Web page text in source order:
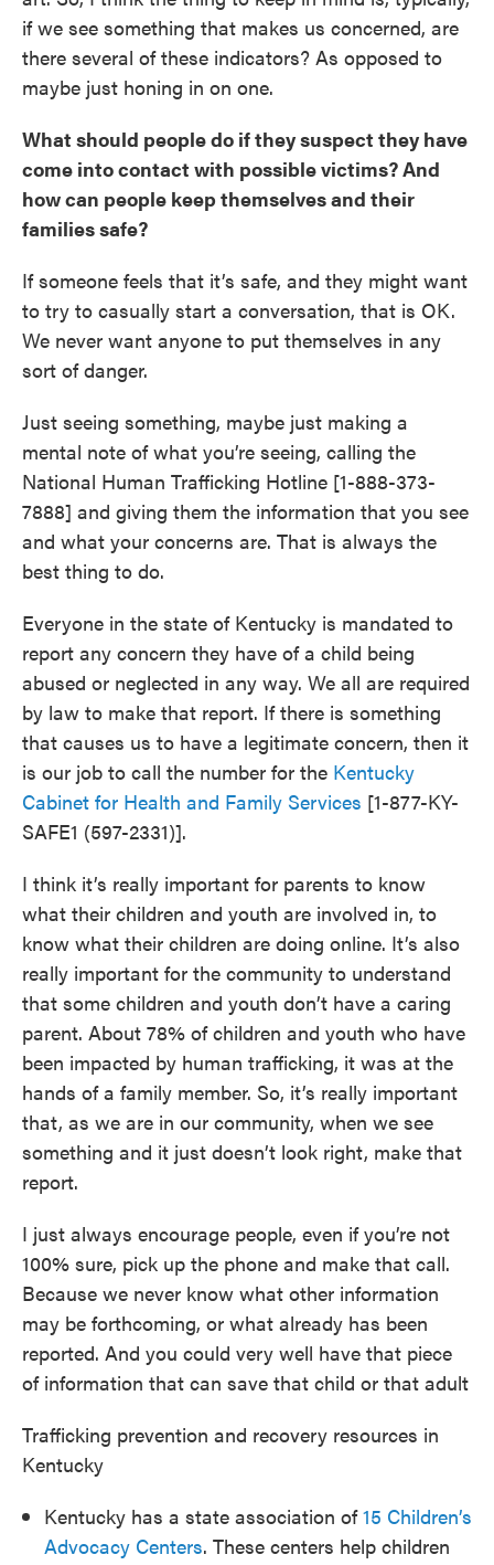
if we see something that makes us concerned, are
there several of these indicators? As opposed to
maybe just honing in on one.
What should people do if they suspect they have
come into contact with possible victims? And
how can people keep themselves and their
families safe?
If someone feels that it’s safe, and they might want
to try to casually start a conversation, that is OK.
We never want anyone to put themselves in any
sort of danger.
Just seeing something, maybe just making a
mental note of what you’re seeing, calling the
National Human Trafficking Hotline [1-888-373-
7888] and giving them the information that you see
and what your concerns are. That is always the
best thing to do.
Everyone in the state of Kentucky is mandated to
report any concern they have of a child being
abused or neglected in any way. We all are required
by law to make that report. If there is something
that causes us to have a legitimate concern, then it
is our job to call the number for the Kentucky
Cabinet for Health and Family Services [1-877-KY-
SAFE1 (597-2331)].
I think it’s really important for parents to know
what their children and youth are involved in, to
know what their children are doing online. It’s also
really important for the community to understand
that some children and youth don’t have a caring
parent. About 78% of children and youth who have
been impacted by human trafficking, it was at the
hands of a family member. So, it’s really important
that, as we are in our community, when we see
something and it just doesn’t look right, make that
report.
I just always encourage people, even if you’re not
100% sure, pick up the phone and make that call.
Because we never know what other information
may be forthcoming, or what already has been
reported. And you could very well have that piece
of information that can save that child or that adult
Trafficking prevention and recovery resources in
Kentucky
Kentucky has a state association of15 Children’s
Advocacy Centers. These centers help children